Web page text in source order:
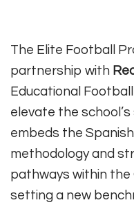
The Elite Football
partnership with
Educational
elevate the
embeds the
methodology and
pathways within the
setting a new